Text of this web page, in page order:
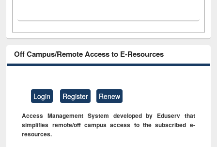
Off Campus/Remote Access to E-Resources
Login Register Renew
Access Management System developed by Eduserv that
simplifies remote/off campus access to the subscribed e-
resources.